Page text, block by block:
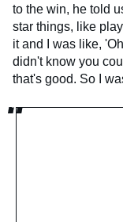
to the win, he told
star things, like
it and I was like,
didn't know you
that's good. So I